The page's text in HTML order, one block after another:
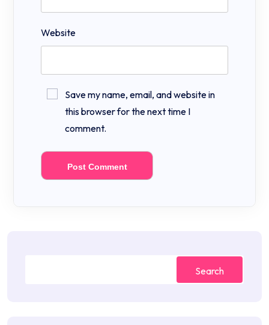
Website
Save my name, email, and website in
this browser for the next time I
comment.
Search